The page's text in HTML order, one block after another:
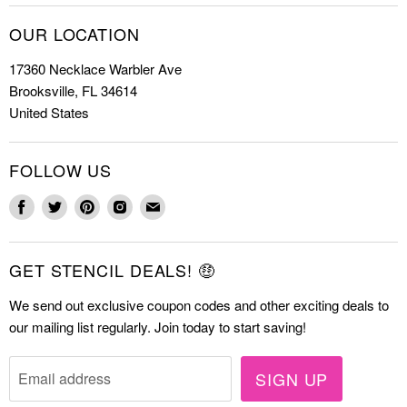
How to Stencil
FAQs
About Us
Contact
Cookie Stencils
Farmhouse Stencils
Letter Stencils
Tile Stencils
Wall Stencils
OUR LOCATION
17360 Necklace Warbler Ave
Brooksville, FL 34614
United States
FOLLOW US
Find
Facebook
Find
Twitter
Find
Pinterest
Find
Instagram
Find
E-
mail
GET STENCIL DEALS! 🤑
We send out exclusive coupon codes and other exciting deals to
our mailing list regularly. Join today to start saving!
Email address SIGN UP